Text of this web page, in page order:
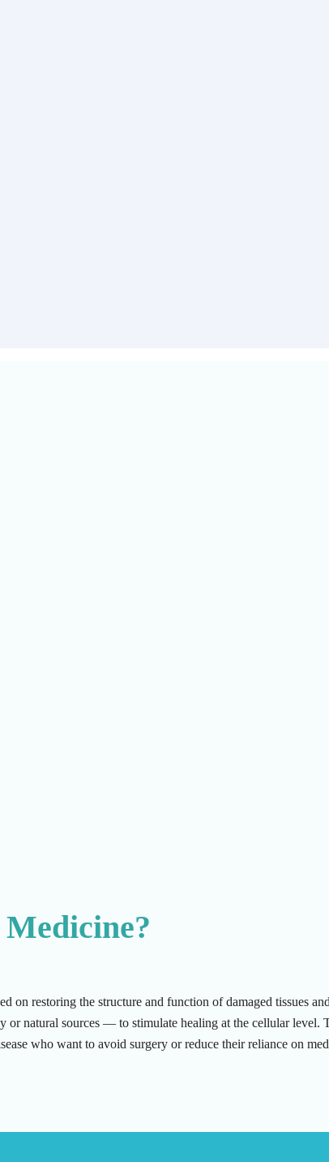
on restoring the structure and function of damaged tissues
natural sources — to stimulate healing at the cellular level.
who want to avoid surgery or reduce their reliance on